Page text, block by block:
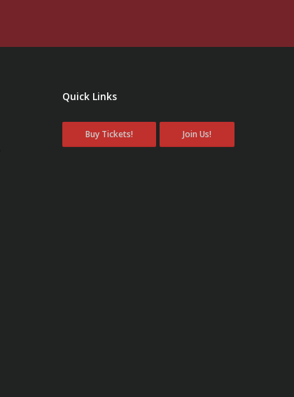
Quick Links
Buy Tickets! Join Us!